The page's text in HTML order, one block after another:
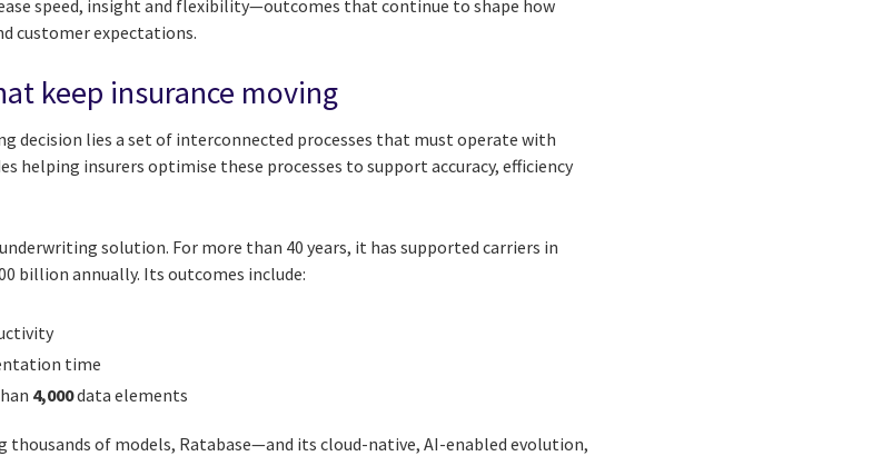
speed, insight and flexibility—outcomes that continue to shape how
customer expectations.
keep insurance moving
decision lies a set of interconnected processes that must operate with
helping insurers optimise these processes to support accuracy, efficiency
solution. For more than 40 years, it has supported carriers in
billion annually. Its outcomes include:
time
4,000data elements
of models, Ratabase—and its cloud-native, AI-enabled evolution,